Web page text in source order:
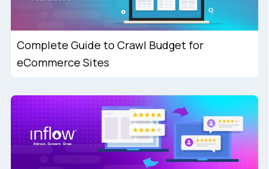
Complete Guide to Crawl Budget for
eCommerce Sites